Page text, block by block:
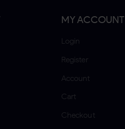
MY ACCOUNT
Login
Register
Account
Cart
Checkout